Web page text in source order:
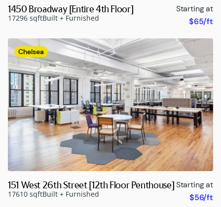
1450 Broadway [Entire 4th Floor]
17296 sqftBuilt + Furnished
Starting at
$65/ft
Chelsea
151 West 26th Street [12th Floor Penthouse]
17610 sqftBuilt + Furnished
Starting at
$56/ft